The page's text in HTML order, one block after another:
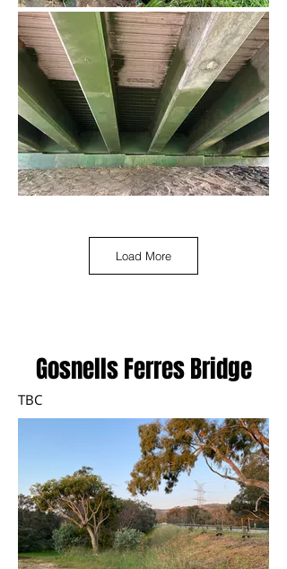
Load More
Gosnells Ferres Bridge
TBC